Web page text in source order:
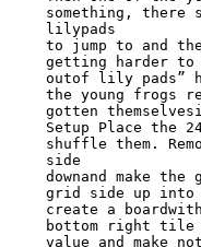
something, there
lilypads
to jump to and
getting harder to
outof lily pads”
the young frogs
gotten
Setup Place the
shuffle them.
side
downand make the
grid side up
create a
bottom right tile
value and make